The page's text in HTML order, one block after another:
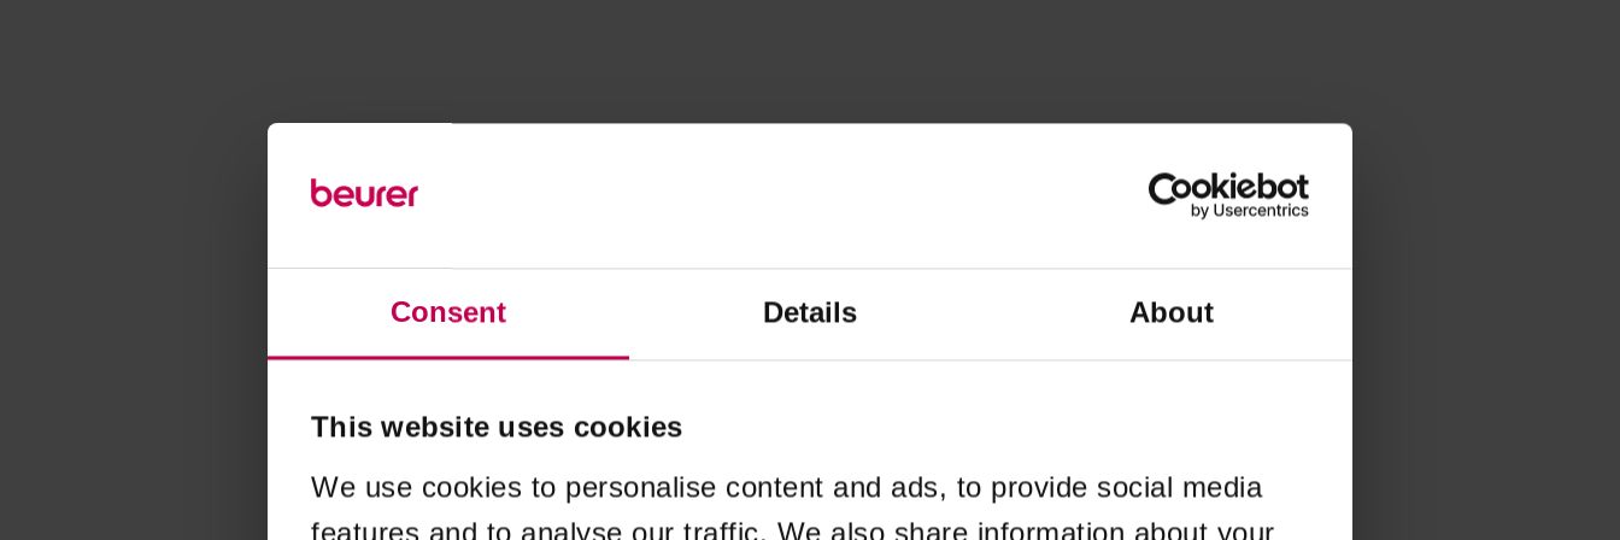
Consent Details About
This website uses cookies
We use cookies to personalise content and ads, to provide social media
features and to analyse our traffic. We also share information about your